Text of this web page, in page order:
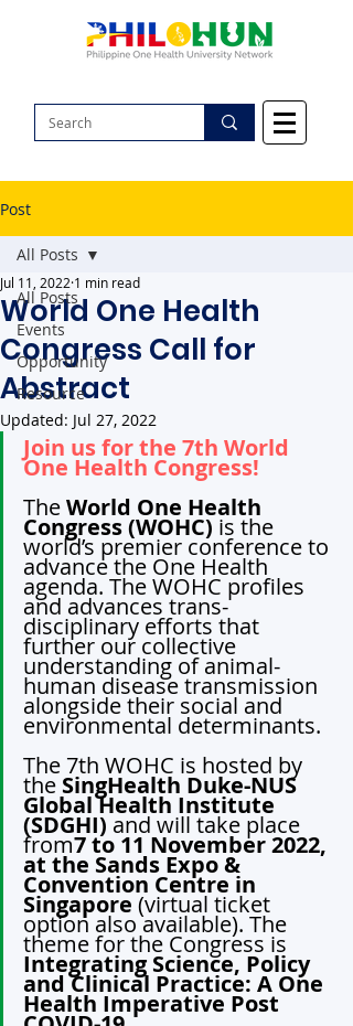
Post
All Posts
Events
Opportunity
Resource
All Posts
World One Health
Congress Call for
Abstract
Jul 11, 2022 1 min read
Updated: Jul 27, 2022
Join us for the 7th World
One Health Congress!
The World One Health
Congress (WOHC) is the
world’s premier conference to
advance the One Health
agenda. The WOHC profiles
and advances trans-
disciplinary efforts that
further our collective
understanding of animal-
human disease transmission
alongside their social and
environmental determinants.
The 7th WOHC is hosted by
the SingHealth Duke-NUS
Global Health Institute
(SDGHI) and will take place
from7 to 11 November 2022,
at the Sands Expo &
Convention Centre in
Singapore (virtual ticket
option also available). The
theme for the Congress is
Integrating Science, Policy
and Clinical Practice: A One
Health Imperative Post